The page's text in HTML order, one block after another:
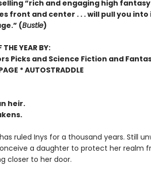
“rich and engaging high
front and center . . . will pull you
(Bustle)
YEAR BY:
Picks and Science Fiction and
* AUTOSTRADDLE
heir.
ruled Inys for a thousand years. Still
a daughter to protect her realm
closer to her door.